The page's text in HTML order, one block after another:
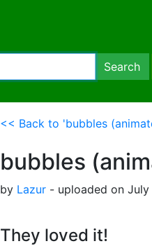
Search
<< Back to 'bubbles
bubbles
by Lazur - uploaded on
They loved it!